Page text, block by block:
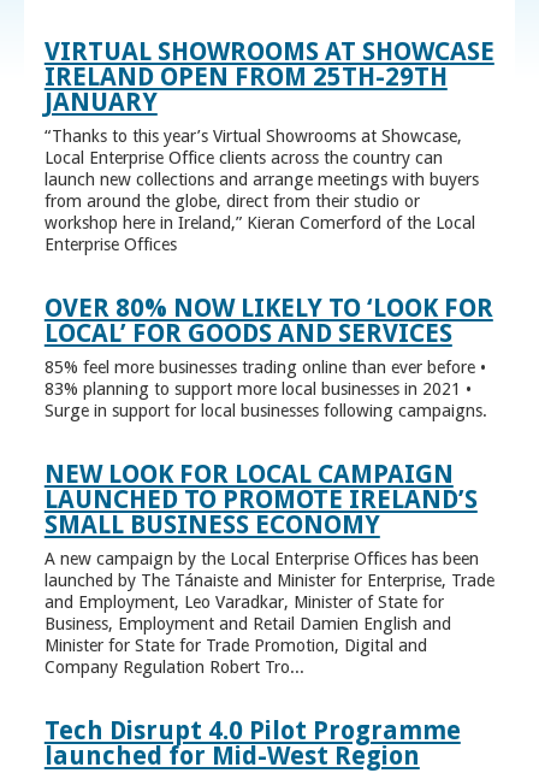
VIRTUAL SHOWROOMS AT SHOWCASE
IRELAND OPEN FROM 25TH-29TH
JANUARY
“Thanks to this year’s Virtual Showrooms at Showcase,
Local Enterprise Office clients across the country can
launch new collections and arrange meetings with buyers
from around the globe, direct from their studio or
workshop here in Ireland,” Kieran Comerford of the Local
Enterprise Offices
OVER 80% NOW LIKELY TO ‘LOOK FOR
LOCAL’ FOR GOODS AND SERVICES
85% feel more businesses trading online than ever before •
83% planning to support more local businesses in 2021 •
Surge in support for local businesses following campaigns.
NEW LOOK FOR LOCAL CAMPAIGN
LAUNCHED TO PROMOTE IRELAND’S
SMALL BUSINESS ECONOMY
A new campaign by the Local Enterprise Offices has been
launched by The Tánaiste and Minister for Enterprise, Trade
and Employment, Leo Varadkar, Minister of State for
Business, Employment and Retail Damien English and
Minister for State for Trade Promotion, Digital and
Company Regulation Robert Tro...
Tech Disrupt 4.0 Pilot Programme
launched for Mid-West Region